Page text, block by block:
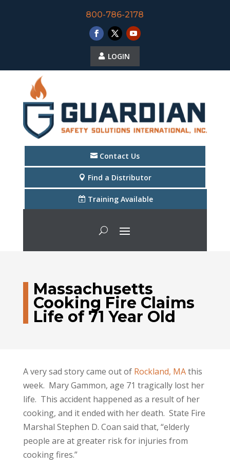
800-786-2178
LOGIN
Contact Us
Find a Distributor
Training Available
Massachusetts
Cooking Fire Claims
Life of 71 Year Old
A very sad story came out of Rockland, MAthis
week. Mary Gammon, age 71 tragically lost her
life. This accident happened as a result of her
cooking, and it ended with her death. State Fire
Marshal Stephen D. Coan said that, “elderly
people are at greater risk for injuries from
cooking fires.”